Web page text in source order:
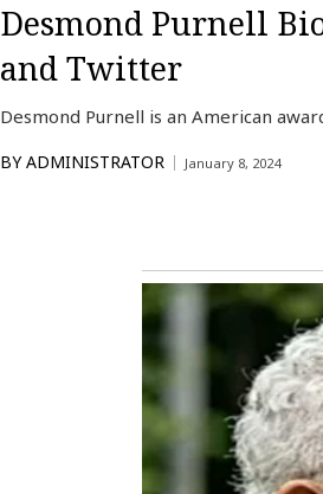
Desmond Purnell
and Twitter
Desmond Purnell is an American
BY ADMINISTRATOR January 8, 2024